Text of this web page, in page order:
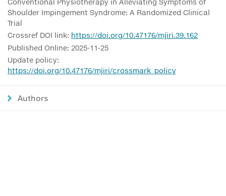
Shoulder Impingement Syndrome: A Randomized Clinical
Trial
Crossref DOI link: https://doi.org/10.47176/mjiri.39.162
Published Online: 2025-11-25
Update policy:
https://doi.org/10.47176/mjiri/crossmark_policy
Authors